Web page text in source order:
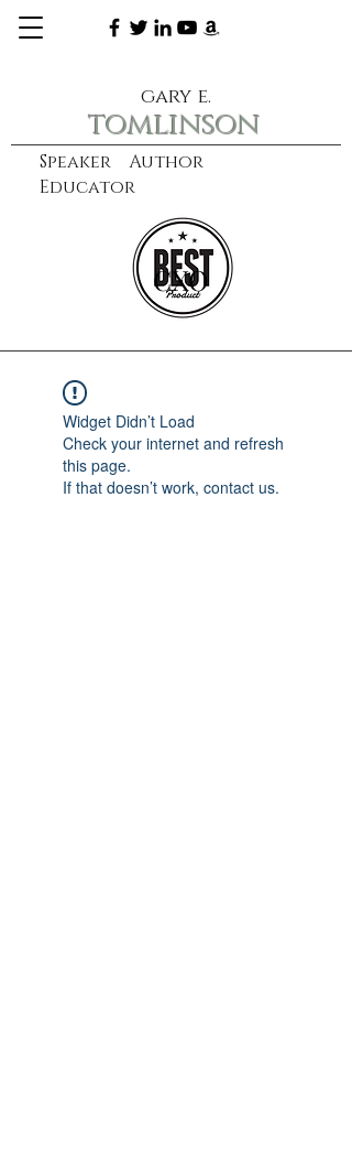
Speaker Author
Educator
gary e.
tomlinson
learn more
CXO
Widget Didn’t Load
Check your internet and refresh
this page.
If that doesn’t work, contact us.